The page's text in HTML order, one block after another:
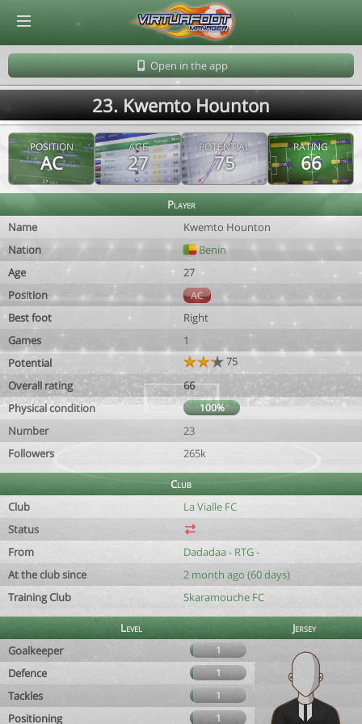
Open in the app
23. Kwemto Hounton
POSITION
AC
AGE
27
POTENTIAL
75
RATING
66
Player
Name
Kwemto Hounton
Nation
Benin
Age
27
Position
AC
Best foot
Right
Games
1
Potential
75
Overall rating
66
Physical condition
100%
Number
23
Followers
265k
Club
Club
La Vialle FC
Status
From
Dadadaa - RTG -
At the club since
2 month ago (60 days)
Training Club
Skaramouche FC
Level
Jersey
Goalkeeper
1
Defence 1
Tackles 1
Positioning 1
© Virtuafoot Manager by Aymeric Le Corre 202608091417